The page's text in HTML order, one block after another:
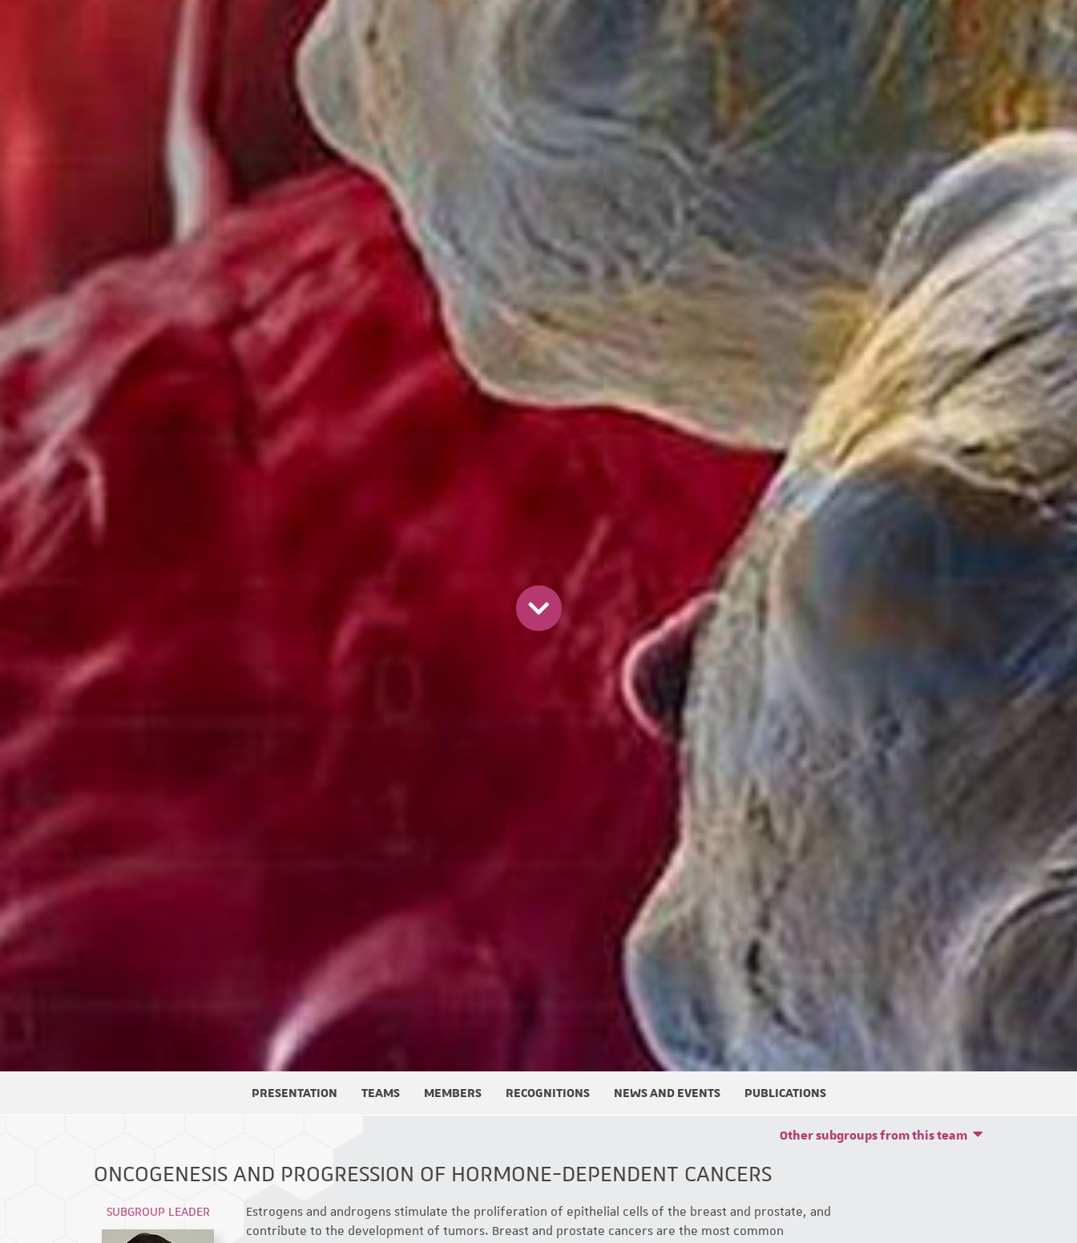
PRESENTATION TEAMS MEMBERS RECOGNITIONS NEWS AND EVENTS PUBLICATIONS
ONCOGENESIS AND PROGRESSION OF HORMONE-DEPENDENT CANCERS
Other subgroups from this team
SUBGROUP LEADER
Estrogens and androgens stimulate the proliferation of epithelial cells of the breast and prostate, and
contribute to the development of tumors. Breast and prostate cancers are the most common